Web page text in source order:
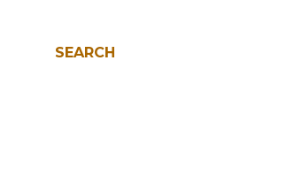
SEARCH